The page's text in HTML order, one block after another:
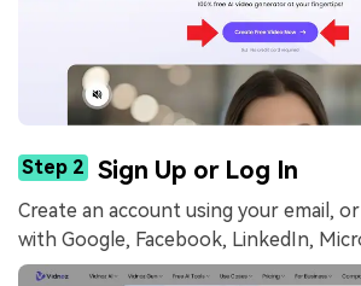
Step 2 Sign Up or Log In
Create an account using your email,
with Google, Facebook, LinkedIn,